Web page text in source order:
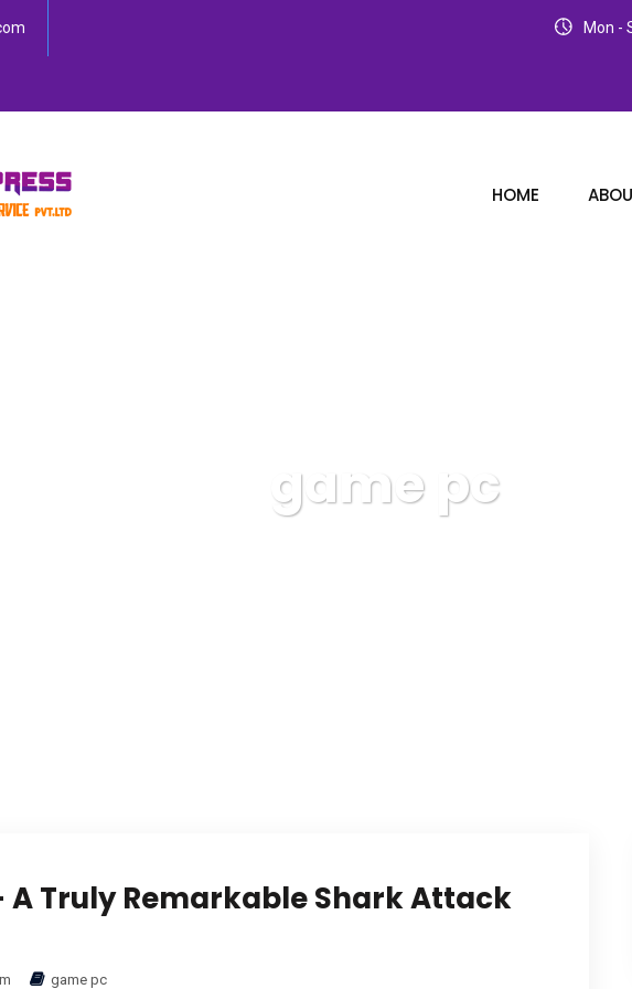
Mon -
HOME
game pc
A Truly Remarkable Shark Attack
game pc